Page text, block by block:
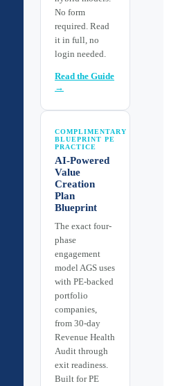
No form
required. Read
it in full, no
login needed.
Read the Guide
→
COMPLIMENTARY
BLUEPRINT PE
PRACTICE
AI-Powered
Value
Creation
Plan
Blueprint
The exact four-
phase
engagement
model AGS uses
with PE-backed
portfolio
companies,
from 30-day
Revenue Health
Audit through
exit readiness.
Built for PE